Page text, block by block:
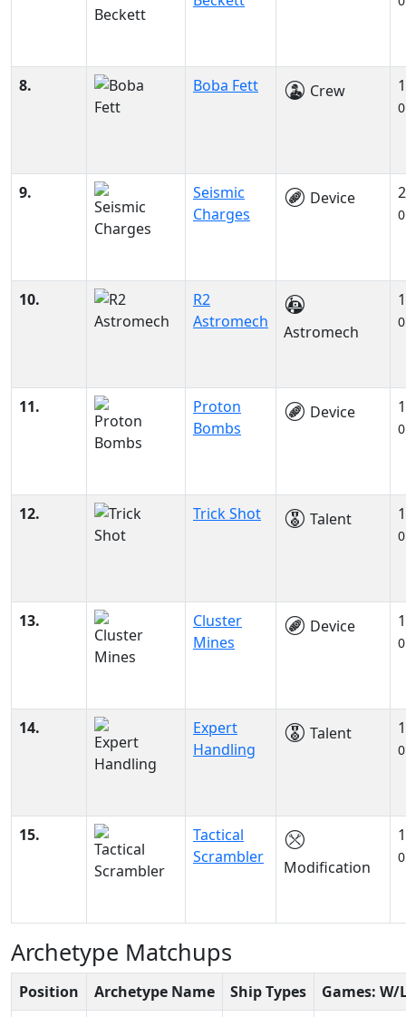
8. Boba Fett Crew 1
9.
Seismic
Charges
Device 2
10.
R2
Astromech
Astromech
1
11.
Proton
Bombs
Device 1
12. Trick Shot Talent 1
13.
Cluster
Mines
Device 1
14.
Expert
Handling
Talent 1
15.
Tactical
Scrambler
Modification
1
Archetype Matchups
Position Archetype Name Ship Types
Games: W/